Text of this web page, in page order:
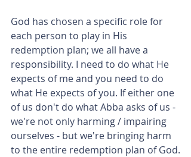
God has chosen a specific role for
each person to play in His
redemption plan; we all have a
responsibility. I need to do what He
expects of me and you need to do
what He expects of you. If either one
of us don't do what Abba asks of us -
we're not only harming / impairing
ourselves - but we're bringing harm
to the entire redemption plan of God.